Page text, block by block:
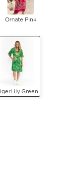
Ornate Pink
Green